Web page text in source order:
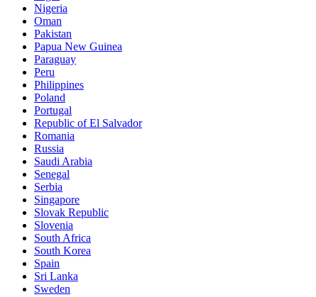
Nigeria
Oman
Pakistan
Papua New Guinea
Paraguay
Peru
Philippines
Poland
Portugal
Republic of El Salvador
Romania
Russia
Saudi Arabia
Senegal
Serbia
Singapore
Slovak Republic
Slovenia
South Africa
South Korea
Spain
Sri Lanka
Sweden